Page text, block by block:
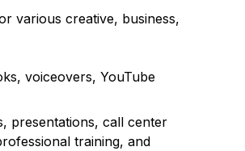
various creative, business,
voiceovers, YouTube
presentations, call center
training, and